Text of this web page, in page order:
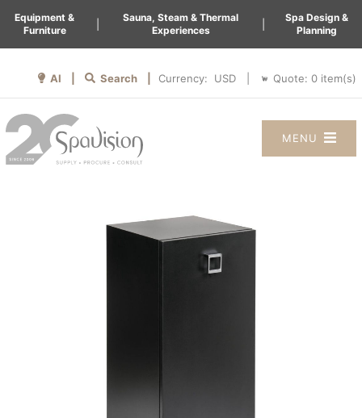
Equipment &
Furniture
Sauna, Steam & Thermal
Experiences
Spa Design &
Planning
AI | Search | Currency: Quote: 0 item(s)
MENU